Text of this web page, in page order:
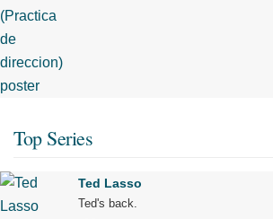
Top Series
Ted Lasso
Ted's back.